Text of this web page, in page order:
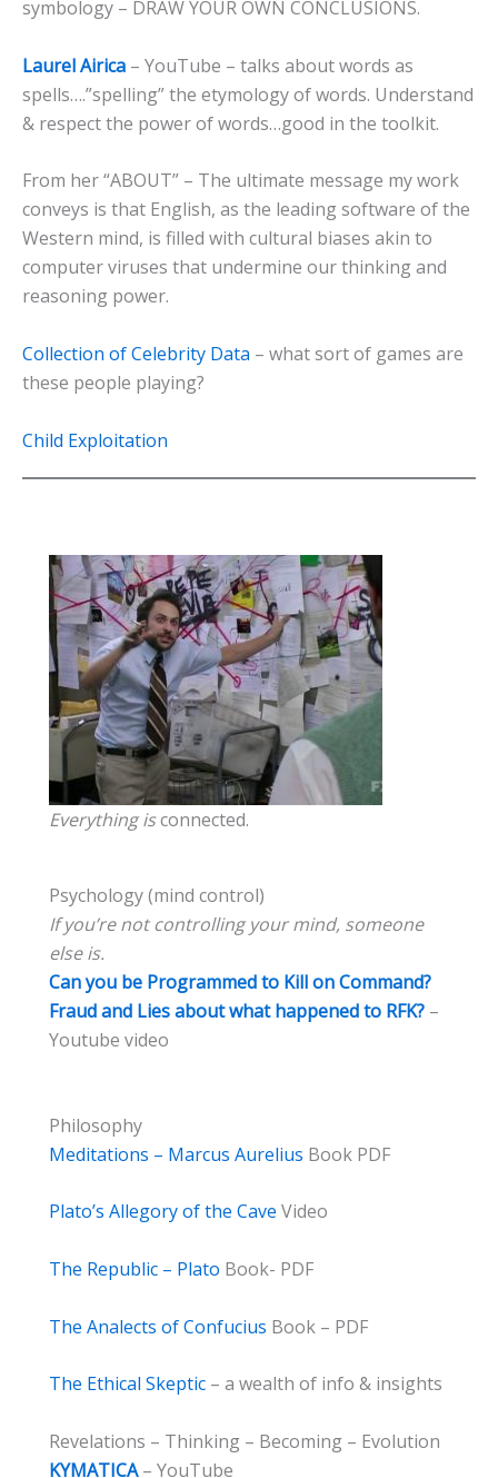
symbology – DRAW YOUR OWN CONCLUSIONS.
Laurel Airica – YouTube – talks about words as
spells….”spelling” the etymology of words. Understand
& respect the power of words…good in the toolkit.
From her “ABOUT” – The ultimate message my work
conveys is that English, as the leading software of the
Western mind, is filled with cultural biases akin to
computer viruses that undermine our thinking and
reasoning power.
Collection of Celebrity Data – what sort of games are
these people playing?
Child Exploitation
Everything isconnected.
Psychology (mind control)
If you’re not controlling your mind, someone
else is.
Can you be Programmed to Kill on Command?
Fraud and Lies about what happened to RFK? –
Youtube video
Philosophy
Meditations – Marcus Aurelius Book PDF
Plato’s Allegory of the Cave Video
The Republic – Plato Book- PDF
The Analects of Confucius Book – PDF
The Ethical Skeptic – a wealth of info & insights
Revelations – Thinking – Becoming – Evolution
KYMATICA– YouTube